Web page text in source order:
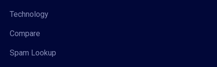
Technology
Compare
Spam Lookup